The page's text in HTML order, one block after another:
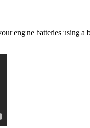
engine batteries using a